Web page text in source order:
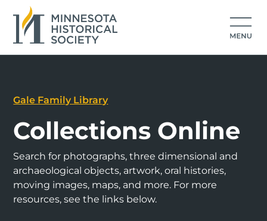
Gale Family Library
Collections Online
Search for photographs, three dimensional and
archaeological objects, artwork, oral histories,
moving images, maps, and more. For more
resources, see the links below.